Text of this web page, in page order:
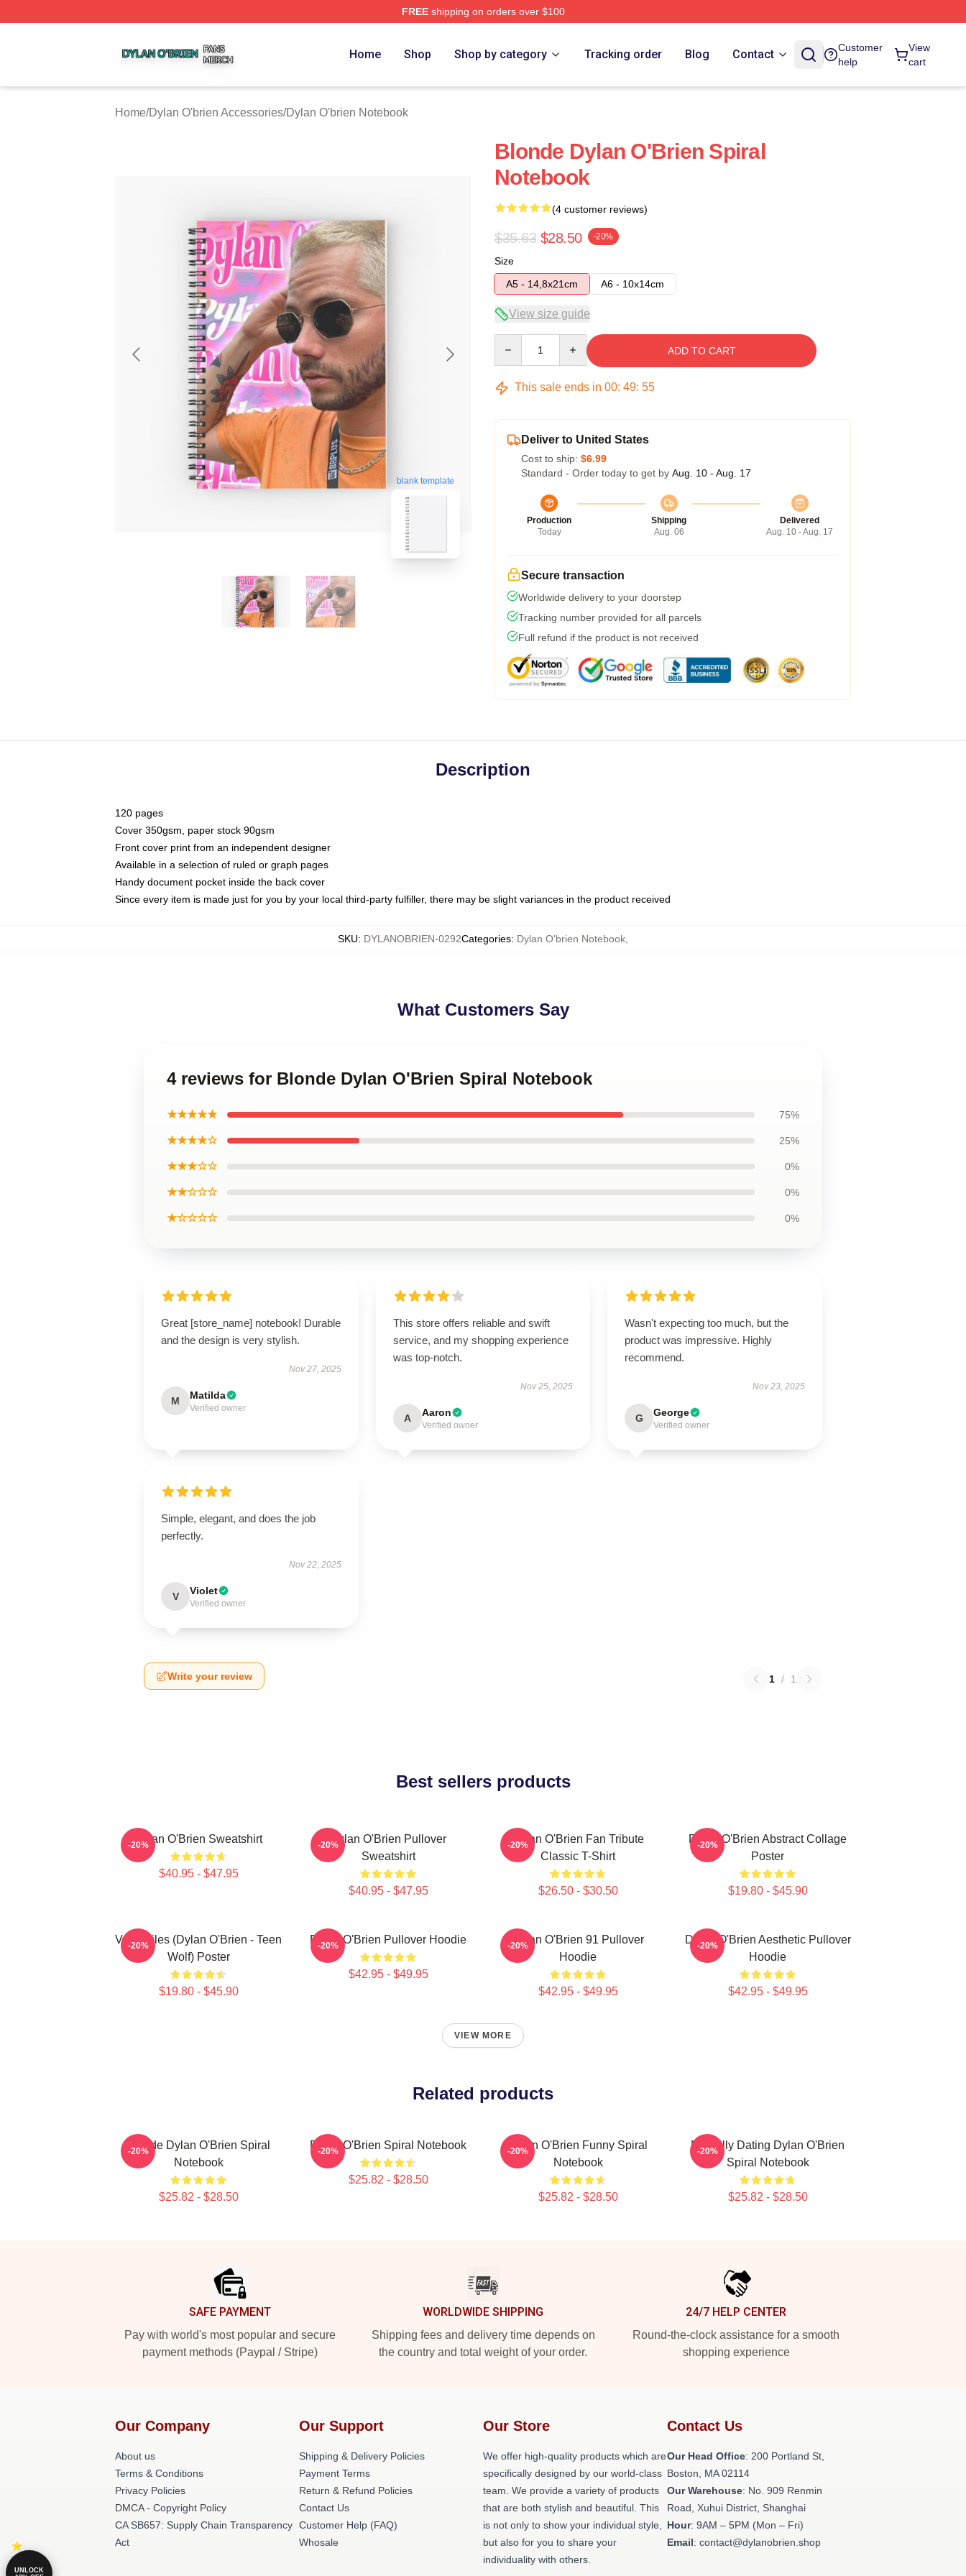
FREEshipping on orders over $100
Home Shop Shop by category Tracking order Blog Contact
Customer
help
View
cart
Home/Dylan O'brien Accessories/Dylan O'brien Notebook
blank template
Blonde Dylan O'Brien Spiral
Notebook
(4 customer reviews)
$35.63 $28.50 -20%
Size
A5 - 14,8x21cm
A6 - 10x14cm
View size guide
ADD TO CART
This sale ends in 00: 49: 54
Deliver to United States
Cost to ship: $6.99
Standard - Order today to get by Aug. 10 - Aug. 17
Production
Today
Shipping
Aug. 06
Delivered
Aug. 10 - Aug. 17
Secure transaction
Worldwide delivery to your doorstep
Tracking number provided for all parcels
Full refund if the product is not received
Description
120 pages
Cover 350gsm, paper stock 90gsm
Front cover print from an independent designer
Available in a selection of ruled or graph pages
Handy document pocket inside the back cover
Since every item is made just for you by your local third-party fulfiller, there may be slight variances in the product received
SKU: DYLANOBRIEN-0292Categories: Dylan O'brien Notebook
What Customers Say
4 reviews for Blonde Dylan O'Brien Spiral Notebook
★★★★★ 75%
★★★★☆ 25%
★★★☆☆ 0%
★★☆☆☆ 0%
★☆☆☆☆ 0%
Great [store_name] notebook! Durable
and the design is very stylish.
Nov 27, 2025
M Matilda
Verified owner
This store offers reliable and swift
service, and my shopping experience
was top-notch.
Nov 25, 2025
A Aaron
Verified owner
Wasn't expecting too much, but the
product was impressive. Highly
recommend.
Nov 23, 2025
G George
Verified owner
Simple, elegant, and does the job
perfectly.
Nov 22, 2025
V Violet
Verified owner
Write your review 1 / 1
Best sellers products
Dylan O'Brien Sweatshirt
$40.95 - $47.95
-20%
Dylan O'Brien Pullover
Sweatshirt
$40.95 - $47.95
-20%
Dylan O'Brien Fan Tribute
Classic T-Shirt
$26.50 - $30.50
-20%
Dylan O'Brien Abstract Collage
Poster
$19.80 - $45.90
-20%
Void Stiles (Dylan O'Brien - Teen
Wolf) Poster
$19.80 - $45.90
-20% Dylan O'Brien Pullover Hoodie
$42.95 - $49.95
-20%
Dylan O'Brien 91 Pullover
Hoodie
$42.95 - $49.95
-20%
Dylan O'Brien Aesthetic Pullover
Hoodie
$42.95 - $49.95
-20%
VIEW MORE
Related products
Blonde Dylan O'Brien Spiral
Notebook
$25.82 - $28.50
-20% Dylan O'Brien Spiral Notebook
$25.82 - $28.50
-20%
Dylan O'Brien Funny Spiral
Notebook
$25.82 - $28.50
-20%
Mentally Dating Dylan O'Brien
Spiral Notebook
$25.82 - $28.50
-20%
SAFE PAYMENT
Pay with world's most popular and secure
payment methods (Paypal / Stripe)
WORLDWIDE SHIPPING
Shipping fees and delivery time depends on
the country and total weight of your order.
24/7 HELP CENTER
Round-the-clock assistance for a smooth
shopping experience
Our Company
About us
Terms & Conditions
Privacy Policies
DMCA - Copyright Policy
CA SB657: Supply Chain Transparency
Act
Our Support
Shipping & Delivery Policies
Payment Terms
Return & Refund Policies
Contact Us
Customer Help (FAQ)
Whosale
Our Store
We offer high-quality products which are
specifically designed by our world-class
team. We provide a variety of products
that are both stylish and beautiful. This
is not only to show your individual style,
but also for you to share your
individuality with others.
Contact Us
Our Head Office: 200 Portland St,
Boston, MA 02114
Our Warehouse: No. 909 Renmin
Road, Xuhui District, Shanghai
Hour: 9AM – 5PM (Mon – Fri)
Email: contact@dylanobrien.shop
UNLOCK